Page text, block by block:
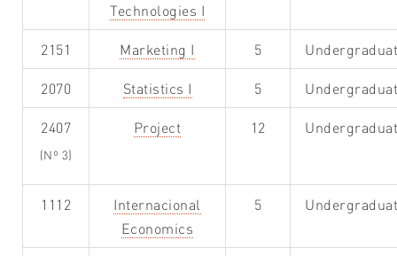
Technologies I
2151 Marketing I 5
2070 Statistics I 5
2407
(Nº 3)
Project 12
1112
Internacional
Economics
5